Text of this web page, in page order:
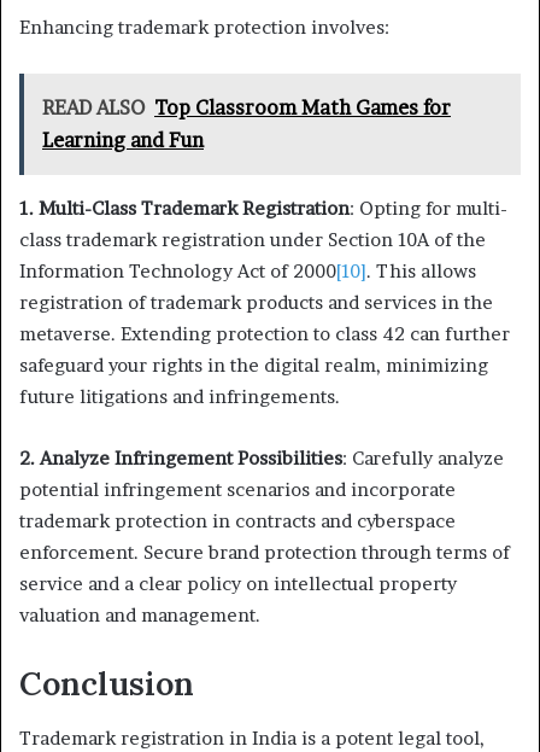
Enhancing trademark protection involves:
READ ALSO Top Classroom Math Games for
Learning and Fun
1. Multi-Class Trademark Registration: Opting for multi-
class trademark registration under Section 10A of the
Information Technology Act of 2000[10]. This allows
registration of trademark products and services in the
metaverse. Extending protection to class 42 can further
safeguard your rights in the digital realm, minimizing
future litigations and infringements.
2. Analyze Infringement Possibilities: Carefully analyze
potential infringement scenarios and incorporate
trademark protection in contracts and cyberspace
enforcement. Secure brand protection through terms of
service and a clear policy on intellectual property
valuation and management.
Conclusion
Trademark registration in India is a potent legal tool,